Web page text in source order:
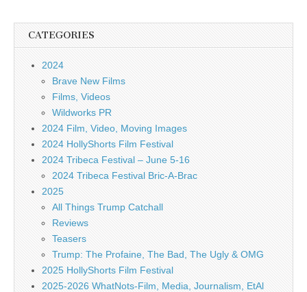
CATEGORIES
2024
Brave New Films
Films, Videos
Wildworks PR
2024 Film, Video, Moving Images
2024 HollyShorts Film Festival
2024 Tribeca Festival – June 5-16
2024 Tribeca Festival Bric-A-Brac
2025
All Things Trump Catchall
Reviews
Teasers
Trump: The Profaine, The Bad, The Ugly & OMG
2025 HollyShorts Film Festival
2025-2026 WhatNots-Film, Media, Journalism, EtAl